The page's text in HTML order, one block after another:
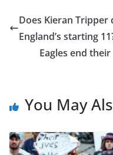
Does Kieran Tripper
England’s starting
Eagles end
You May